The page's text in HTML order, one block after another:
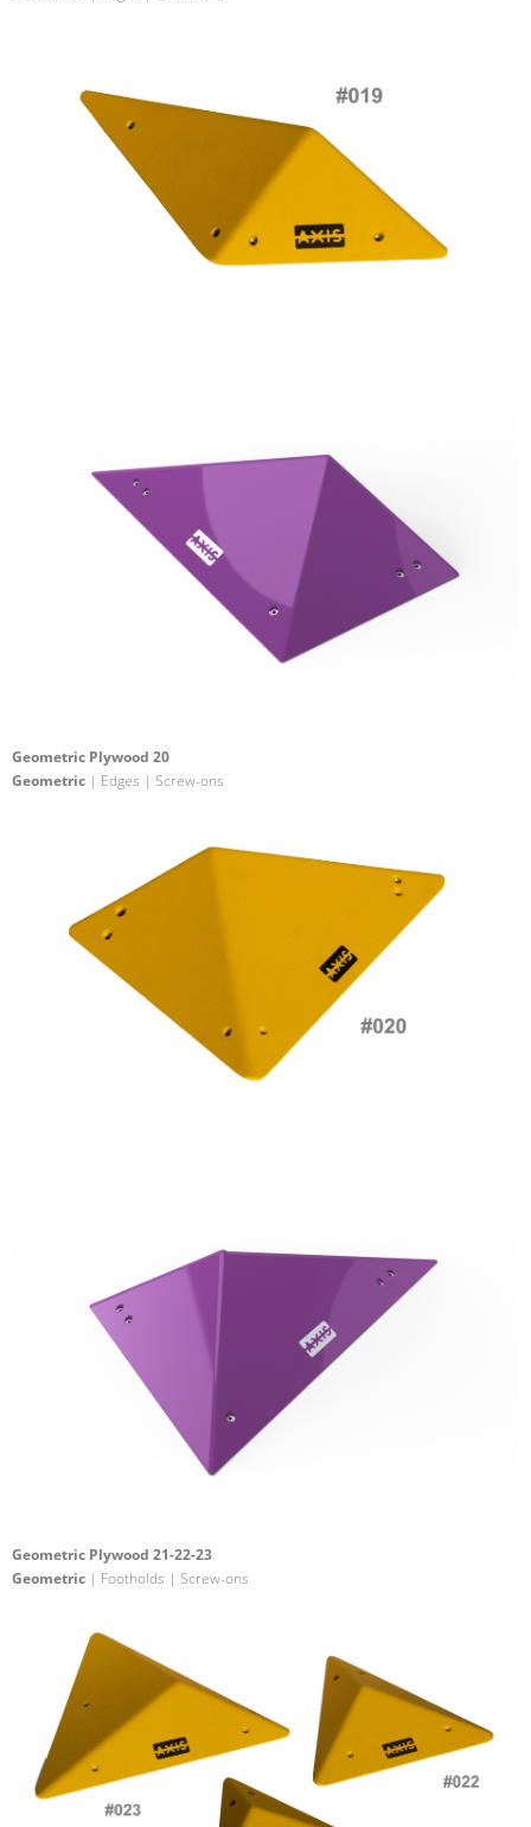
Geometric Plywood 20
Geometric | Edges | Screw-ons
Geometric Plywood 21-22-23
Geometric | Footholds | Screw-ons